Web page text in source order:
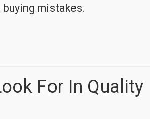
mistakes.
For In Quality